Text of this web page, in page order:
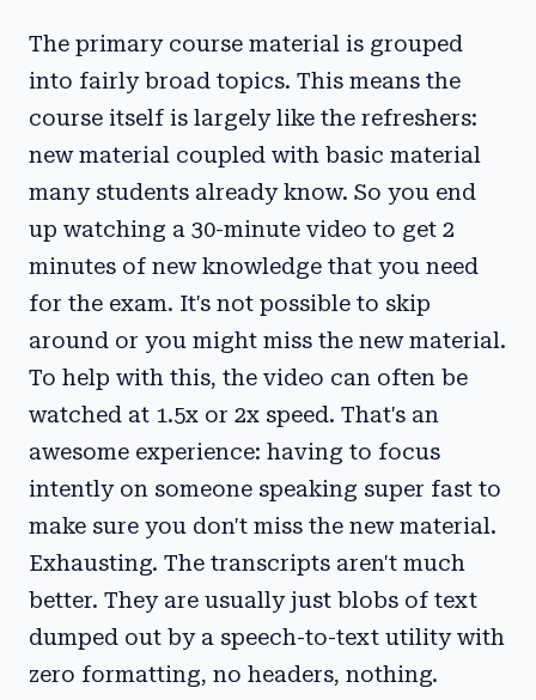
The primary course material is grouped
into fairly broad topics. This means the
course itself is largely like the refreshers:
new material coupled with basic material
many students already know. So you end
up watching a 30-minute video to get 2
minutes of new knowledge that you need
for the exam. It's not possible to skip
around or you might miss the new material.
To help with this, the video can often be
watched at 1.5x or 2x speed. That's an
awesome experience: having to focus
intently on someone speaking super fast to
make sure you don't miss the new material.
Exhausting. The transcripts aren't much
better. They are usually just blobs of text
dumped out by a speech-to-text utility with
zero formatting, no headers, nothing.